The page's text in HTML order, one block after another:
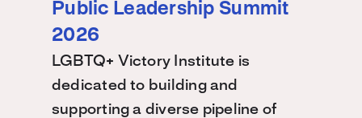
Public Leadership Summit
2026
LGBTQ+ Victory Institute is
dedicated to building and
supporting a diverse pipeline of